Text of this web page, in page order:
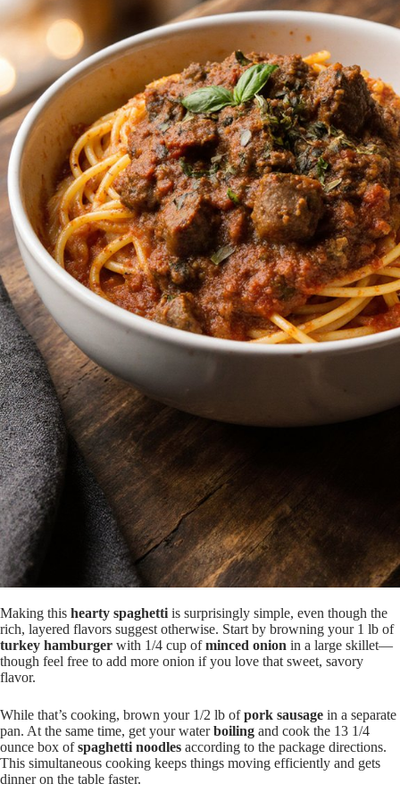
Making this hearty spaghetti is surprisingly simple, even though the
rich, layered flavors suggest otherwise. Start by browning your 1 lb of
turkey hamburger with 1/4 cup ofminced onion in a large skillet—
though feel free to add more onion if you love that sweet, savory
flavor.
While that’s cooking, brown your 1/2 lb ofpork sausage in a separate
pan. At the same time, get your waterboiling and cook the 13 1/4
ounce box ofspaghetti noodles according to the package directions.
This simultaneous cooking keeps things moving efficiently and gets
dinner on the table faster.